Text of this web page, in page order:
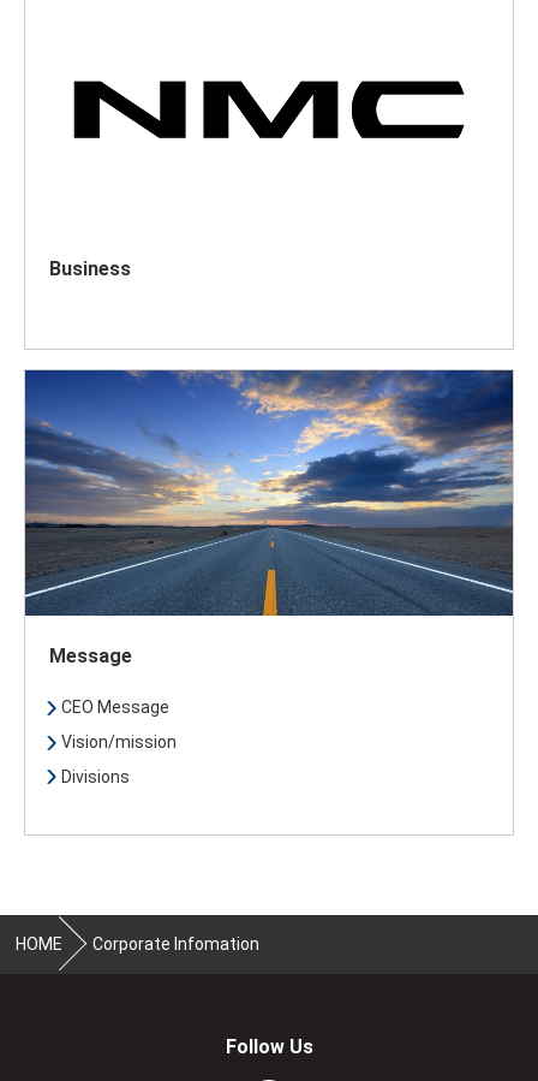
Business
Message
CEO Message
Vision/mission
Divisions
HOME Corporate Infomation
Follow Us